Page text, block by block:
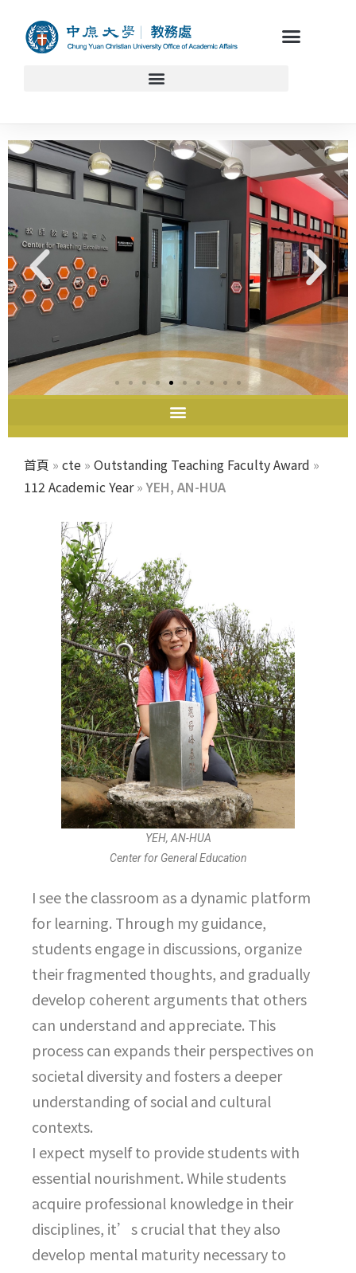
首頁 » cte » Outstanding Teaching Faculty Award »
112 Academic Year»YEH, AN-HUA
YEH, AN-HUA
Center for General Education
I see the classroom as a dynamic platform
for learning. Through my guidance,
students engage in discussions, organize
their fragmented thoughts, and gradually
develop coherent arguments that others
can understand and appreciate. This
process can expands their perspectives on
societal diversity and fosters a deeper
understanding of social and cultural
contexts.
I expect myself to provide students with
essential nourishment. While students
acquire professional knowledge in their
disciplines, it’s crucial that they also
develop mental maturity necessary to